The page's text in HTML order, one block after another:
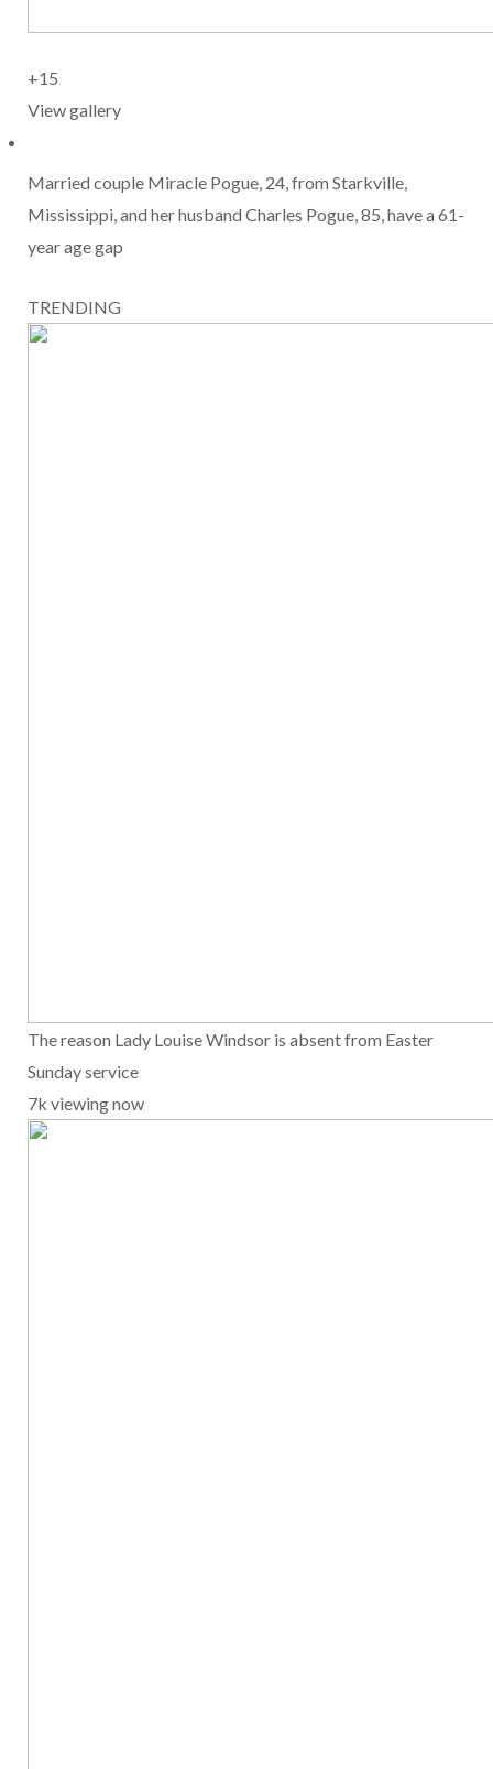
+15
View gallery
Married couple Miracle Pogue, 24, from Starkville,
Mississippi, and her husband Charles Pogue, 85, have a 61-
year age gap
TRENDING
The reason Lady Louise Windsor is absent from Easter
Sunday service
7k viewing now